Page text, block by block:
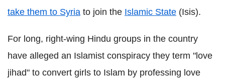
take them to Syria to join the Islamic State (Isis).
For long, right-wing Hindu groups in the country
have alleged an Islamist conspiracy they term "love
jihad" to convert girls to Islam by professing love